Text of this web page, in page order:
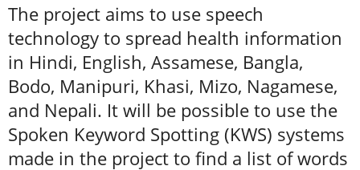
The project aims to use speech
technology to spread health information
in Hindi, English, Assamese, Bangla,
Bodo, Manipuri, Khasi, Mizo, Nagamese,
and Nepali. It will be possible to use the
Spoken Keyword Spotting (KWS) systems
made in the project to find a list of words